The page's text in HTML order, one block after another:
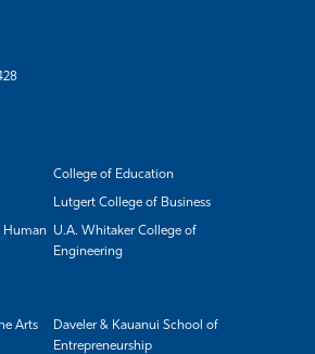
College of Education
Lutgert College of Business
Human U.A. Whitaker College of
Engineering
Arts
Daveler & Kauanui School of
Entrepreneurship